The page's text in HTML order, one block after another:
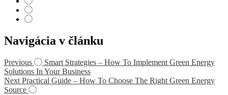
Navigácia v článku
Previous
Smart Strategies – How To Implement Green Energy
Solutions In Your Business
Next Practical Guide – How To Choose The Right Green Energy
Source